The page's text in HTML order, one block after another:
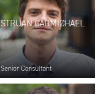
STRUAN CARMICHAEL
Senior Consultant